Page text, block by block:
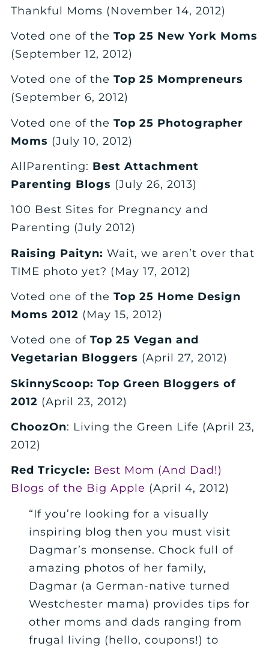
Thankful Moms (November 14, 2012)
Voted one of theTop 25 New York Moms
(September 12, 2012)
Voted one of theTop 25 Mompreneurs
(September 6, 2012)
Voted one of theTop 25 Photographer
Moms (July 10, 2012)
AllParenting: Best Attachment
Parenting Blogs (July 26, 2013)
100 Best Sites for Pregnancy and
Parenting (July 2012)
Raising Paityn: Wait, we aren’t over that
TIME photo yet? (May 17, 2012)
Voted one of theTop 25 Home Design
Moms 2012 (May 15, 2012)
Voted one ofTop 25 Vegan and
Vegetarian Bloggers (April 27, 2012)
SkinnyScoop: Top Green Bloggers of
2012 (April 23, 2012)
ChoozOn: Living the Green Life (April 23,
2012)
Red Tricycle: Best Mom (And Dad!)
Blogs of the Big Apple (April 4, 2012)
“If you’re looking for a visually
inspiring blog then you must visit
Dagmar’s monsense. Chock full of
amazing photos of her family,
Dagmar (a German-native turned
Westchester mama) provides tips for
other moms and dads ranging from
frugal living (hello, coupons!) to